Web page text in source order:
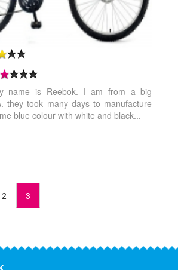
name is Reebok. I am from a big
they took many days to manufacture
blue colour with white and black...
2 3